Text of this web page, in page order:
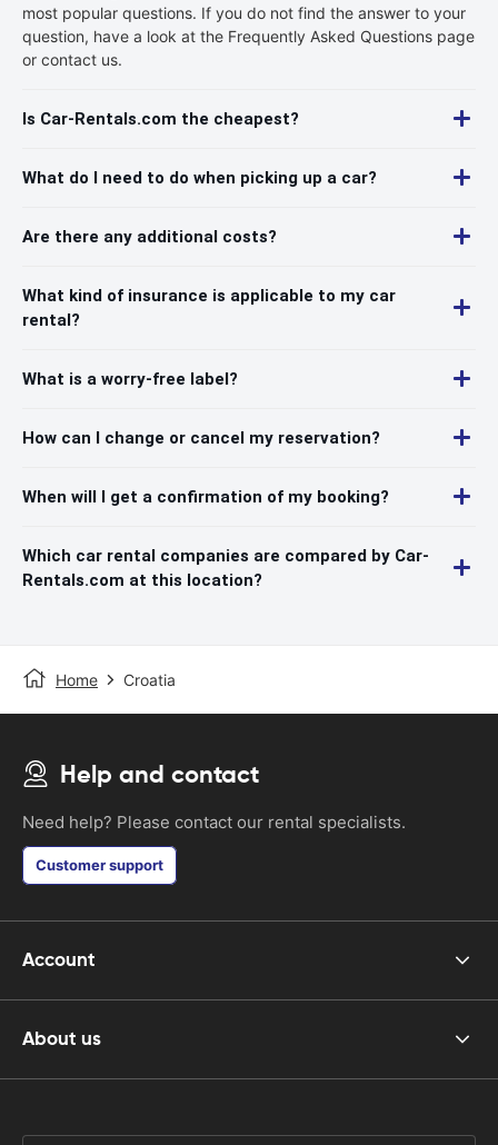
most popular questions. If you do not find the answer to your
question, have a look at the Frequently Asked Questions page
or contact us.
Is Car-Rentals.com the cheapest?
What do I need to do when picking up a car?
Are there any additional costs?
What kind of insurance is applicable to my car
rental?
What is a worry-free label?
How can I change or cancel my reservation?
When will I get a confirmation of my booking?
Which car rental companies are compared by Car-
Rentals.com at this location?
Home Croatia
Help and contact
Need help? Please contact our rental specialists.
Customer support
Account
About us